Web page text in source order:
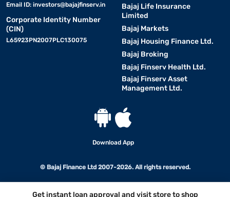
Get instant loan approval and visit store to shop
Email ID: investors@bajajfinserv.in
Corporate Identity Number
(CIN)
L65923PN2007PLC130075
Bajaj Life Insurance
Limited
Bajaj Markets
Bajaj Housing Finance Ltd.
Bajaj Broking
Bajaj Finserv Health Ltd.
Bajaj Finserv Asset
Management Ltd.
Download App
© Bajaj Finance Ltd 2007-2026. All rights reserved.